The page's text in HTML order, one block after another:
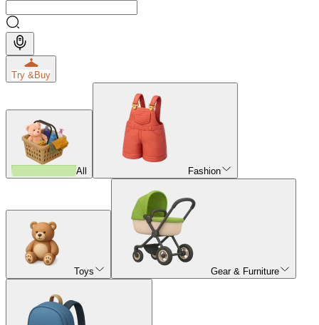
Try &Buy
All Fashion
Toys Gear & Furniture